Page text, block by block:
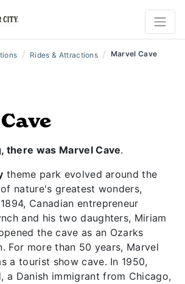
/ Rides & Attractions / Marvel Cave
there was Marvel Cave.
theme park evolved around the
nature's greatest wonders,
Canadian entrepreneur
and his two daughters, Miriam
the cave as an Ozarks
For more than 50 years, Marvel
a tourist show cave. In 1950,
a Danish immigrant from Chicago,